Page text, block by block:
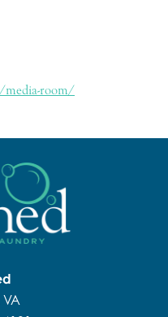
media-room/